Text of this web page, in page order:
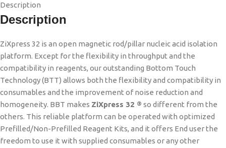
Description
Description
ZiXpress 32 is an open magnetic rod/pillar nucleic acid isolation
platform. Except for the flexibility in throughput and the
compatibility in reagents, our outstanding Bottom Touch
Technology (BTT) allows both the flexibility and compatibility in
consumables and the improvement of noise reduction and
homogeneity. BBT makes ZiXpress 32 ® so different from the
others. This reliable platform can be operated with optimized
Prefilled/Non-Prefilled Reagent Kits, and it offers End user the
freedom to use it with supplied consumables or any other